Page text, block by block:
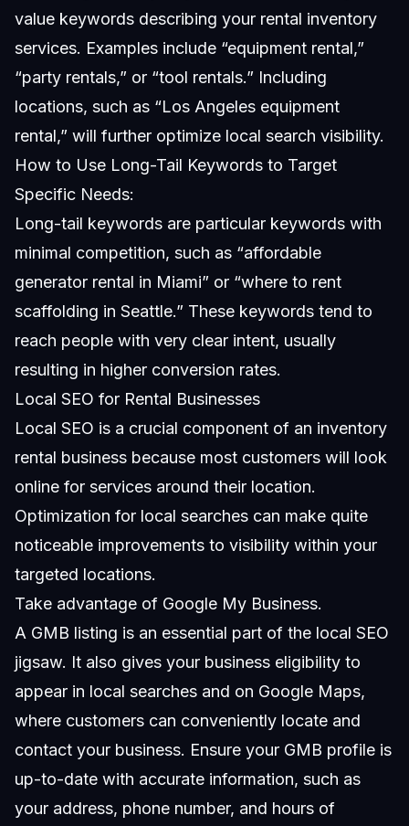
value keywords describing your rental inventory
services. Examples include “equipment rental,”
“party rentals,” or “tool rentals.” Including
locations, such as “Los Angeles equipment
rental,” will further optimize local search visibility.
How to Use Long-Tail Keywords to Target
Specific Needs:
Long-tail keywords are particular keywords with
minimal competition, such as “affordable
generator rental in Miami” or “where to rent
scaffolding in Seattle.” These keywords tend to
reach people with very clear intent, usually
resulting in higher conversion rates.
Local SEO for Rental Businesses
Local SEO is a crucial component of an inventory
rental business because most customers will look
online for services around their location.
Optimization for local searches can make quite
noticeable improvements to visibility within your
targeted locations.
Take advantage of Google My Business.
A GMB listing is an essential part of the local SEO
jigsaw. It also gives your business eligibility to
appear in local searches and on Google Maps,
where customers can conveniently locate and
contact your business. Ensure your GMB profile is
up-to-date with accurate information, such as
your address, phone number, and hours of